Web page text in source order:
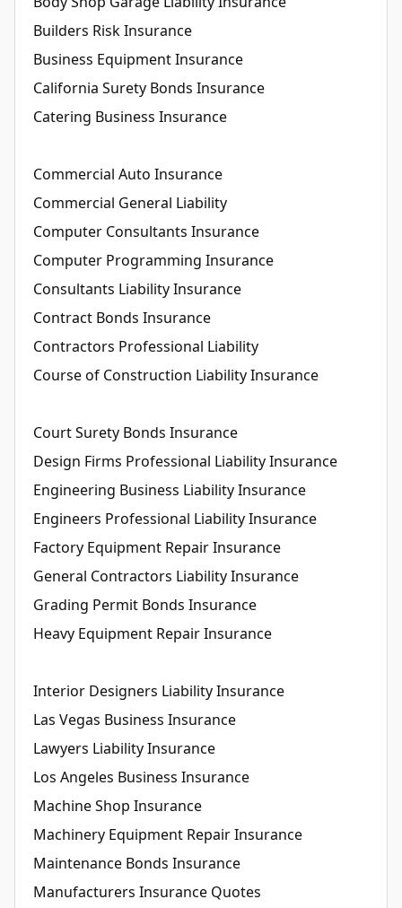
Builders Risk Insurance
Business Equipment Insurance
California Surety Bonds Insurance
Catering Business Insurance
Commercial Auto Insurance
Commercial General Liability
Computer Consultants Insurance
Computer Programming Insurance
Consultants Liability Insurance
Contract Bonds Insurance
Contractors Professional Liability
Course of Construction Liability Insurance
Court Surety Bonds Insurance
Design Firms Professional Liability Insurance
Engineering Business Liability Insurance
Engineers Professional Liability Insurance
Factory Equipment Repair Insurance
General Contractors Liability Insurance
Grading Permit Bonds Insurance
Heavy Equipment Repair Insurance
Interior Designers Liability Insurance
Las Vegas Business Insurance
Lawyers Liability Insurance
Los Angeles Business Insurance
Machine Shop Insurance
Machinery Equipment Repair Insurance
Maintenance Bonds Insurance
Manufacturers Insurance Quotes